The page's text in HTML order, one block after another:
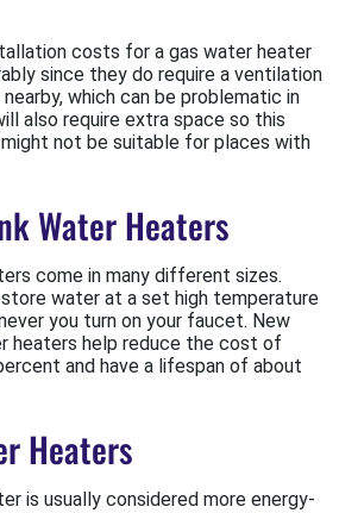
costs for a gas water heater
since they do require a ventilation
which can be problematic in
also require extra space so this
not be suitable for places with
Water Heaters
come in many different sizes.
water at a set high temperature
you turn on your faucet. New
heaters help reduce the cost of
and have a lifespan of about
Heaters
is usually considered more energy-